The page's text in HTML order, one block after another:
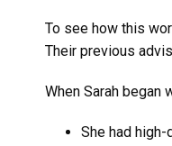
To see how this
Their previous
When Sarah began
She had